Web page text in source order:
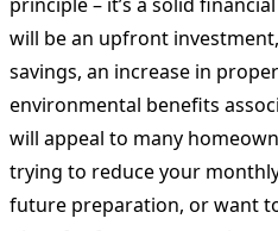
will be an upfront
savings, an increase in
environmental benefits
will appeal to many
trying to reduce your
future preparation, or want